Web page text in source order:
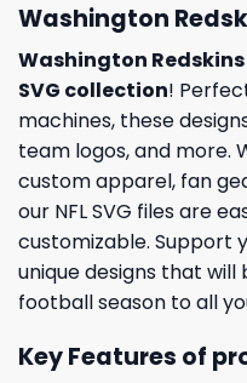
Washington
Washington
SVG collection!
machines, these
team logos, and more.
custom apparel, fan
our NFL SVG files are
customizable. Support
unique designs that
football season to all
Key Features of